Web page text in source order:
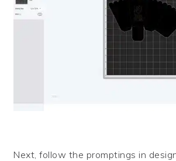
Next, follow the promptings in